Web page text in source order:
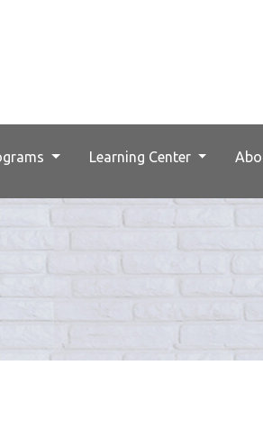
Learning Center